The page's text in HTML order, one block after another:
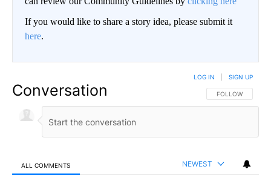
If you would like to share a story idea, please submit it
here.
Conversation FOLLOW THIS
FOLLOW
LOG IN SIGN UP
ALL COMMENTS NEWEST